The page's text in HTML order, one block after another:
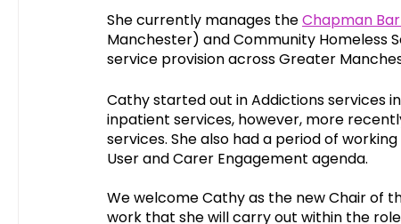
She currently manages the Chapman
Manchester) and Community Homeless
service provision across Greater
Cathy started out in Addictions services
inpatient services, however, more
services. She also had a period of
User and Carer Engagement agenda.
We welcome Cathy as the new Chair of
work that she will carry out within the